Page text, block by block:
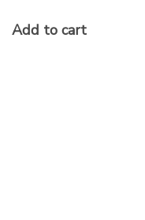
Add to cart